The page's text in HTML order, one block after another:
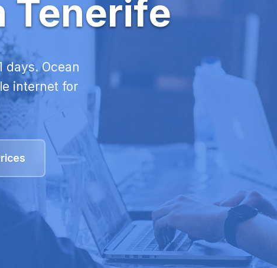
Tenerife
days. Ocean
internet for